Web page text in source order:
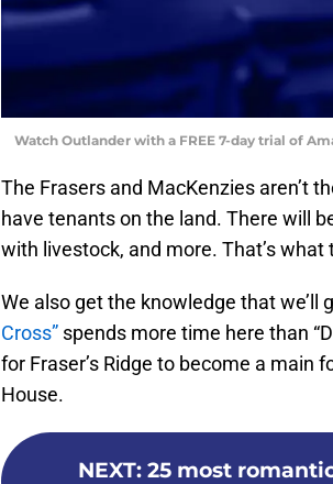
Watch Outlander with a FREE 7-day trial of
The Frasers and MacKenzies aren’t
have tenants on the land. There will
with livestock, and more. That’s
We also get the knowledge that we’ll
Cross” spends more time here than
for Fraser’s Ridge to become a main
House.
NEXT: 25 most